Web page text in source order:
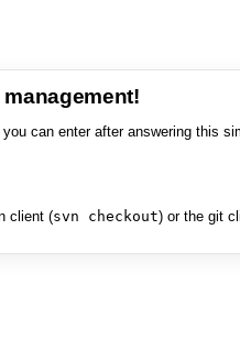
can enter after answering this
client (svn checkout) or the git